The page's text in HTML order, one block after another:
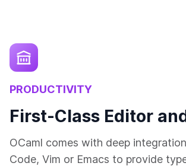
PRODUCTIVITY
First-Class Editor
OCaml comes with deep
Code, Vim or Emacs to provide